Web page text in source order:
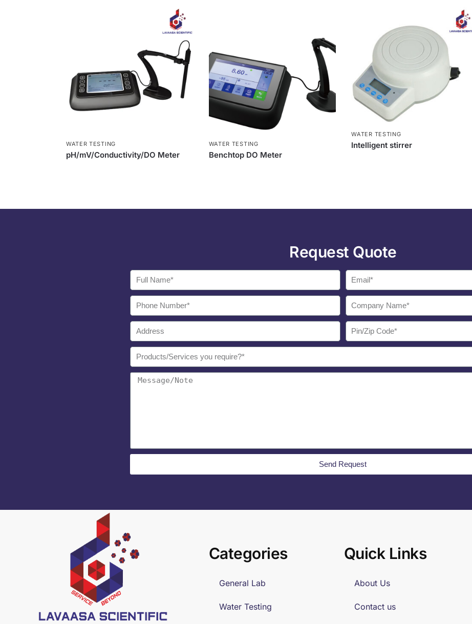
WATER TESTING
pH/mV/Conductivity/DO Meter
WATER TESTING
Benchtop DO Meter
WATER TESTING
Intelligent stirrer
Request Quote
Send Request
Categories
General Lab
Water Testing
Quick Links
About Us
Contact us